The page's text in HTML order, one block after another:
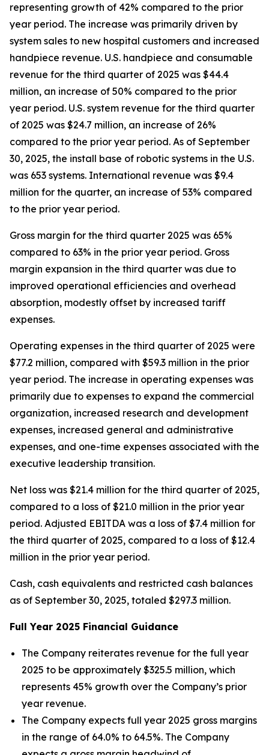
representing growth of 42% compared to the prior
year period. The increase was primarily driven by
system sales to new hospital customers and increased
handpiece revenue. U.S. handpiece and consumable
revenue for the third quarter of 2025 was $44.4
million, an increase of 50% compared to the prior
year period. U.S. system revenue for the third quarter
of 2025 was $24.7 million, an increase of 26%
compared to the prior year period. As of September
30, 2025, the install base of robotic systems in the U.S.
was 653 systems. International revenue was $9.4
million for the quarter, an increase of 53% compared
to the prior year period.
Gross margin for the third quarter 2025 was 65%
compared to 63% in the prior year period. Gross
margin expansion in the third quarter was due to
improved operational efficiencies and overhead
absorption, modestly offset by increased tariff
expenses.
Operating expenses in the third quarter of 2025 were
$77.2 million, compared with $59.3 million in the prior
year period. The increase in operating expenses was
primarily due to expenses to expand the commercial
organization, increased research and development
expenses, increased general and administrative
expenses, and one-time expenses associated with the
executive leadership transition.
Net loss was $21.4 million for the third quarter of 2025,
compared to a loss of $21.0 million in the prior year
period. Adjusted EBITDA was a loss of $7.4 million for
the third quarter of 2025, compared to a loss of $12.4
million in the prior year period.
Cash, cash equivalents and restricted cash balances
as of September 30, 2025, totaled $297.3 million.
Full Year 2025 Financial Guidance
The Company reiterates revenue for the full year
2025 to be approximately $325.5 million, which
represents 45% growth over the Company’s prior
year revenue.
The Company expects full year 2025 gross margins
in the range of 64.0% to 64.5%. The Company